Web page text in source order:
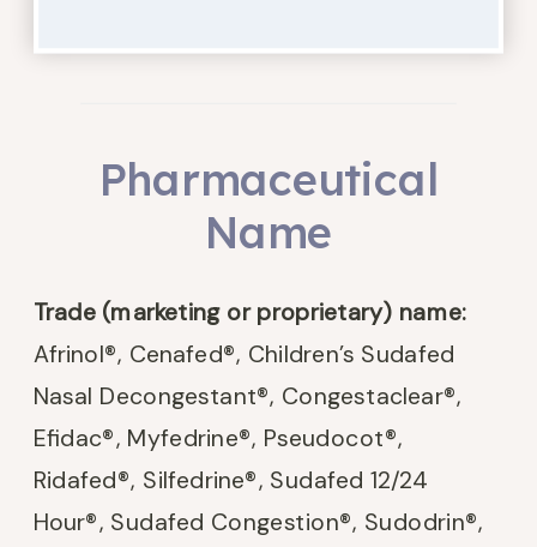
Pharmaceutical
Name
Trade (marketing or proprietary) name:
Afrinol®, Cenafed®, Children’s Sudafed
Nasal Decongestant®, Congestaclear®,
Efidac®, Myfedrine®, Pseudocot®,
Ridafed®, Silfedrine®, Sudafed 12/24
Hour®, Sudafed Congestion®, Sudodrin®,